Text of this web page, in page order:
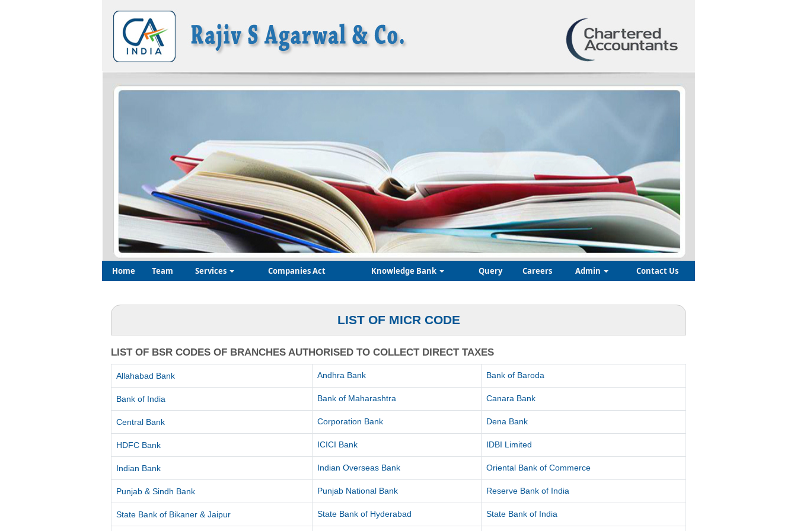
Home Team Services Companies Act Knowledge Bank Query Careers Admin Contact Us
LIST OF MICR CODE
LIST OF BSR CODES OF BRANCHES AUTHORISED TO COLLECT DIRECT TAXES
Allahabad Bank Andhra Bank Bank of Baroda
Bank of India Bank of Maharashtra Canara Bank
Central Bank Corporation Bank Dena Bank
HDFC Bank ICICI Bank IDBI Limited
Indian Bank Indian Overseas Bank Oriental Bank of Commerce
Punjab & Sindh Bank Punjab National Bank Reserve Bank of India
State Bank of Bikaner & Jaipur State Bank of Hyderabad State Bank of India